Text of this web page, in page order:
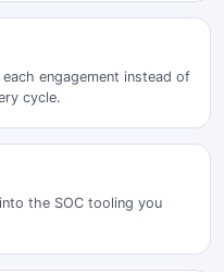
engagement instead of
cycle.
the SOC tooling you